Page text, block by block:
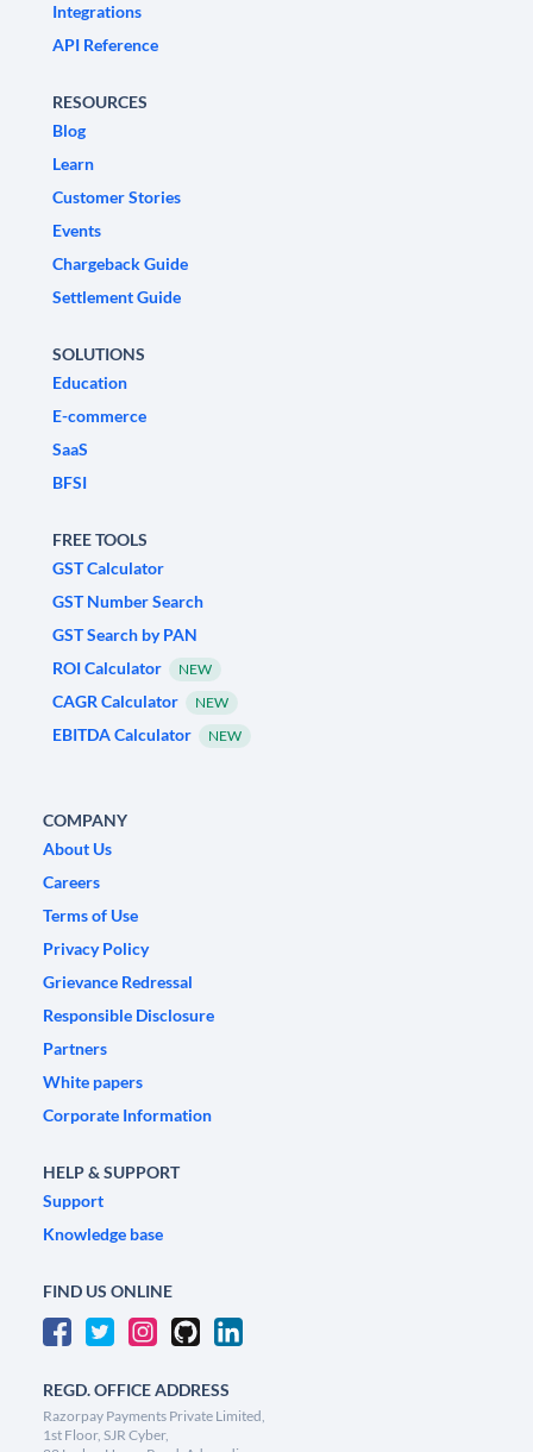
Integrations
API Reference
RESOURCES
Blog
Learn
Customer Stories
Events
Chargeback Guide
Settlement Guide
SOLUTIONS
Education
E-commerce
SaaS
BFSI
FREE TOOLS
GST Calculator
GST Number Search
GST Search by PAN
ROI Calculator
NEW
CAGR Calculator NEW
EBITDA Calculator NEW
COMPANY
About Us
Careers
Terms of Use
Privacy Policy
Grievance Redressal
Responsible Disclosure
Partners
White papers
Corporate Information
HELP & SUPPORT
Support
Knowledge base
FIND US ONLINE
REGD. OFFICE ADDRESS
Razorpay Payments Private Limited,
1st Floor, SJR Cyber,